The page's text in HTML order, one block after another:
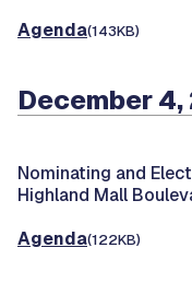
Agenda(143KB)
December 4,
Nominating and
Highland Mall
Agenda(122KB)